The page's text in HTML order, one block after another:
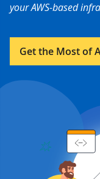
your AWS-based
Get the Most of